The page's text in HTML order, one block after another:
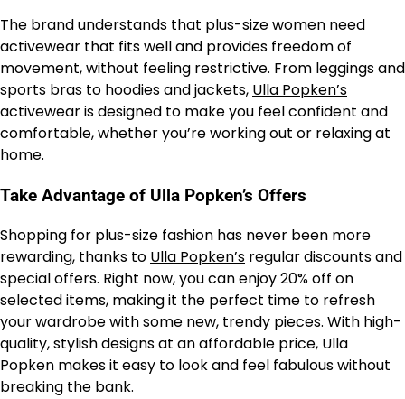
The brand understands that plus-size women need
activewear that fits well and provides freedom of
movement, without feeling restrictive. From leggings and
sports bras to hoodies and jackets, Ulla Popken’s
activewear is designed to make you feel confident and
comfortable, whether you’re working out or relaxing at
home.
Take Advantage of Ulla Popken’s Offers
Shopping for plus-size fashion has never been more
rewarding, thanks to Ulla Popken’s regular discounts and
special offers. Right now, you can enjoy 20% off on
selected items, making it the perfect time to refresh
your wardrobe with some new, trendy pieces. With high-
quality, stylish designs at an affordable price, Ulla
Popken makes it easy to look and feel fabulous without
breaking the bank.